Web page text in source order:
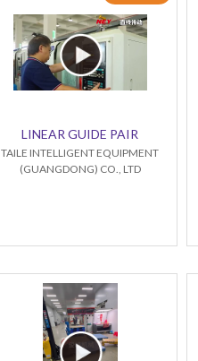
LINEAR GUIDE PAIR
TAILE INTELLIGENT EQUIPMENT
(GUANGDONG) CO., LTD